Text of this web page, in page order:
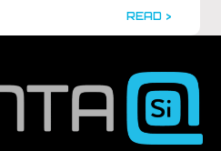
READ >